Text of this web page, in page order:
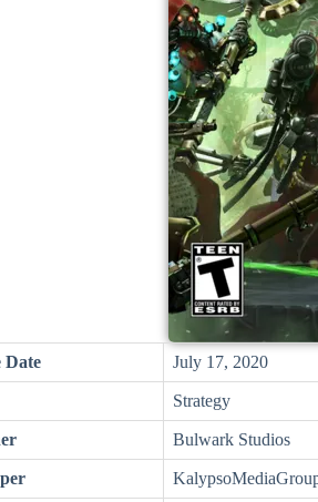
Date July 17, 2020
Strategy
Bulwark Studios